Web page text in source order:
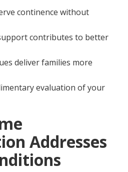
continence without
contributes to better
deliver families more
evaluation of your
Addresses